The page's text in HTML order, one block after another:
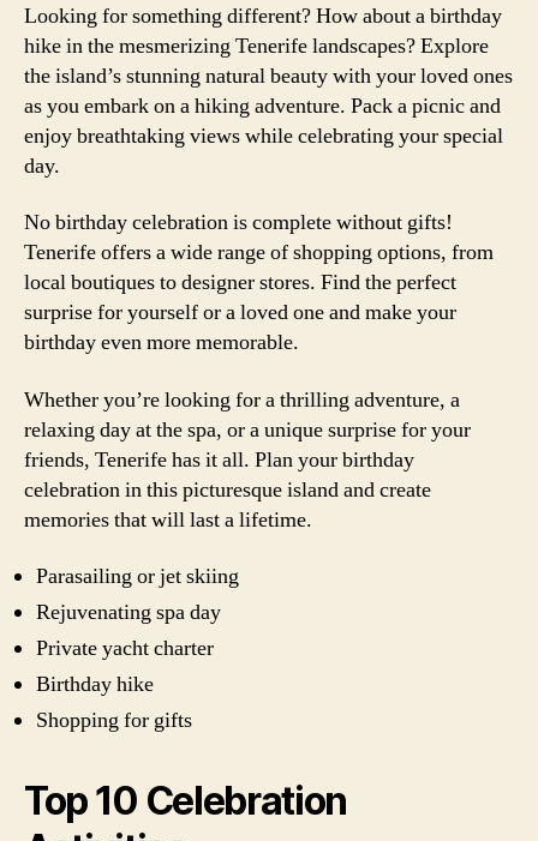
Looking for something different? How about a birthday
hike in the mesmerizing Tenerife landscapes? Explore
the island’s stunning natural beauty with your loved ones
as you embark on a hiking adventure. Pack a picnic and
enjoy breathtaking views while celebrating your special
day.
No birthday celebration is complete without gifts!
Tenerife offers a wide range of shopping options, from
local boutiques to designer stores. Find the perfect
surprise for yourself or a loved one and make your
birthday even more memorable.
Whether you’re looking for a thrilling adventure, a
relaxing day at the spa, or a unique surprise for your
friends, Tenerife has it all. Plan your birthday
celebration in this picturesque island and create
memories that will last a lifetime.
Parasailing or jet skiing
Rejuvenating spa day
Private yacht charter
Birthday hike
Shopping for gifts
Top 10 Celebration